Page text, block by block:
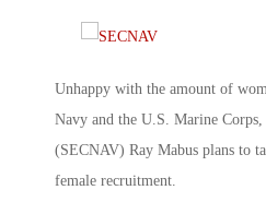
Unhappy with the amount of
Navy and the U.S. Marine
(SECNAV) Ray Mabus plans to
female recruitment.